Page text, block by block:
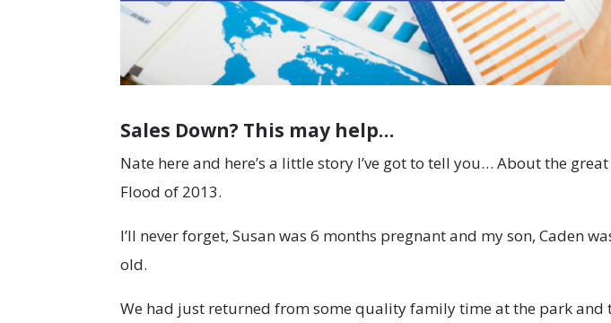
Sales Down? This may help…
Nate here and here’s a little story I’ve got to tell you… About the
Flood of 2013.
I’ll never forget, Susan was 6 months pregnant and my son, Caden
old.
We had just returned from some quality family time at the park and